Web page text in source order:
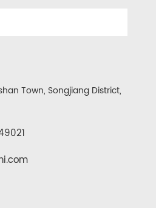
Town, Songjiang District,